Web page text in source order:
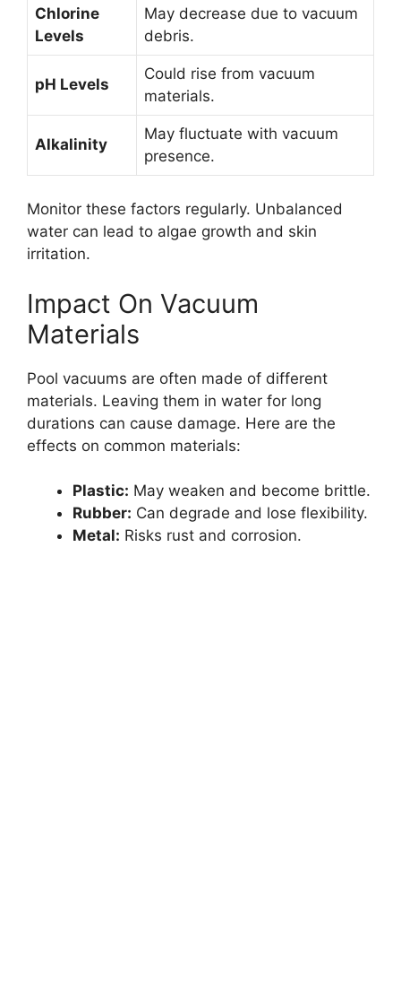
Chlorine
Levels
May decrease due to vacuum
debris.
pH Levels
Could rise from vacuum
materials.
Alkalinity
May fluctuate with vacuum
presence.
Monitor these factors regularly. Unbalanced
water can lead to algae growth and skin
irritation.
Impact On Vacuum
Materials
Pool vacuums are often made of different
materials. Leaving them in water for long
durations can cause damage. Here are the
effects on common materials:
Plastic: May weaken and become brittle.
Rubber: Can degrade and lose flexibility.
Metal: Risks rust and corrosion.